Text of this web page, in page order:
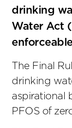
drinking
Water Act
The Final
drinking
aspirational
PFOS of